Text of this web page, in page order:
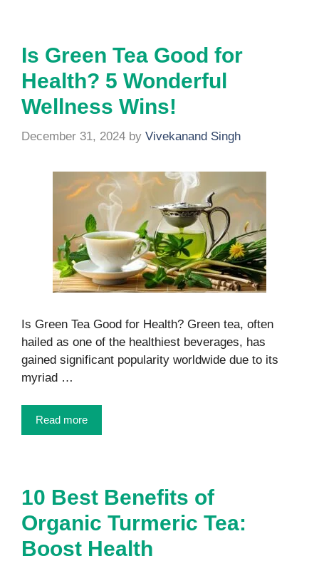
Is Green Tea Good for
Health? 5 Wonderful
Wellness Wins!
December 31, 2024 by Vivekanand Singh
Is Green Tea Good for Health? Green tea, often
hailed as one of the healthiest beverages, has
gained significant popularity worldwide due to its
myriad …
Read more
10 Best Benefits of
Organic Turmeric Tea:
Boost Health